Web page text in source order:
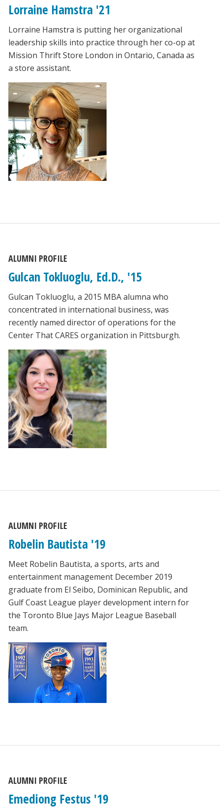
Lorraine Hamstra '21
Lorraine Hamstra is putting her organizational
leadership skills into practice through her co-op at
Mission Thrift Store London in Ontario, Canada as
a store assistant.
ALUMNI PROFILE
Gulcan Tokluoglu, Ed.D., '15
Gulcan Tokluoglu, a 2015 MBA alumna who
concentrated in international business, was
recently named director of operations for the
Center That CARES organization in Pittsburgh.
ALUMNI PROFILE
Robelin Bautista '19
Meet Robelin Bautista, a sports, arts and
entertainment management December 2019
graduate from El Seibo, Dominican Republic, and
Gulf Coast League player development intern for
the Toronto Blue Jays Major League Baseball
team.
ALUMNI PROFILE
Emediong Festus '19